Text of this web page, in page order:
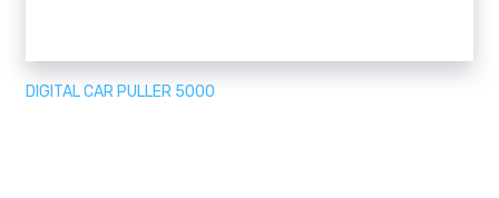
DIGITAL CAR PULLER 5000